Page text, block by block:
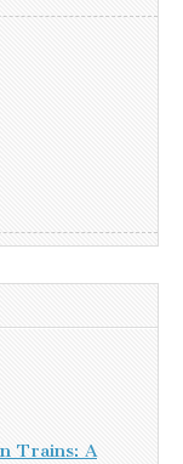
Trains: A